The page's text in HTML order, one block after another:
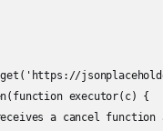
executor(c) {
a cancel function